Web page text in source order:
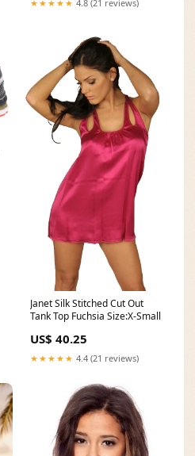
★★★★★ 4.8 (21 reviews)
Janet Silk Stitched Cut Out
Tank Top Fuchsia Size:X-Small
US$ 40.25
★★★★★ 4.4 (21 reviews)